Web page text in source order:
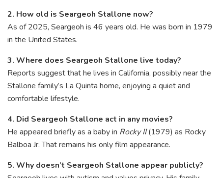
2. How old is Seargeoh Stallone now?
As of 2025, Seargeoh is 46 years old. He was born in 1979
in the United States.
3. Where does Seargeoh Stallone live today?
Reports suggest that he lives in California, possibly near the
Stallone family’s La Quinta home, enjoying a quiet and
comfortable lifestyle.
4. Did Seargeoh Stallone act in any movies?
He appeared briefly as a baby in Rocky II(1979) as Rocky
Balboa Jr. That remains his only film appearance.
5. Why doesn’t Seargeoh Stallone appear publicly?